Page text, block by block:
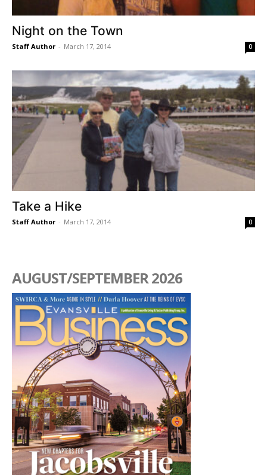
Night on the Town
Staff Author - March 17, 2014 0
Take a Hike
Staff Author - March 17, 2014 0
AUGUST/SEPTEMBER 2026